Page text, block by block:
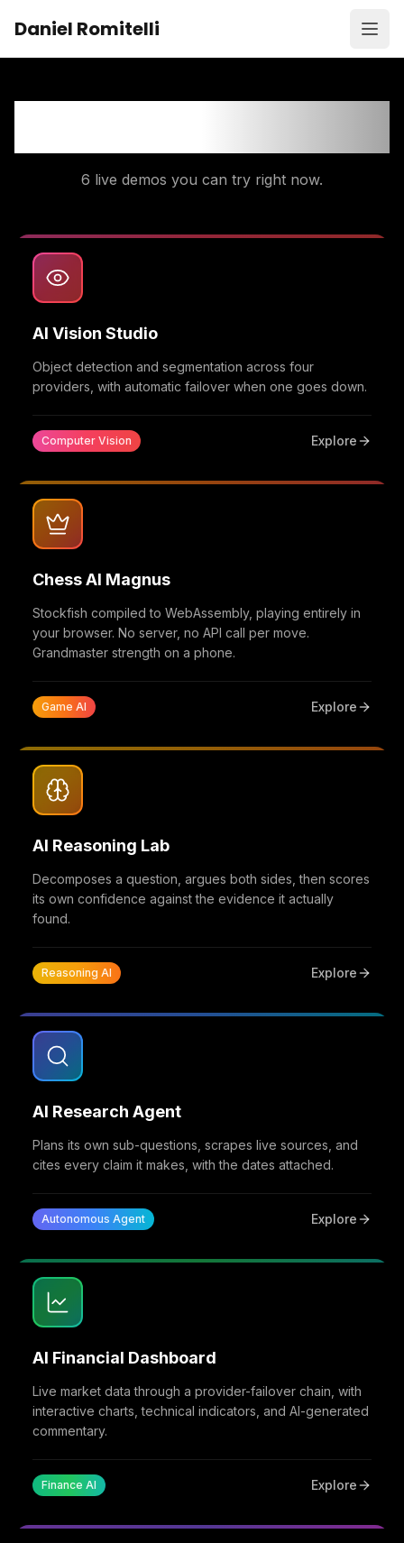
Daniel Romitelli
6 live demos you can try right now.
AI Vision Studio
Object detection and segmentation across four
providers, with automatic failover when one goes down.
Computer Vision Explore
Chess AI Magnus
Stockfish compiled to WebAssembly, playing entirely in
your browser. No server, no API call per move.
Grandmaster strength on a phone.
Game AI Explore
AI Reasoning Lab
Decomposes a question, argues both sides, then scores
its own confidence against the evidence it actually
found.
Reasoning AI Explore
AI Research Agent
Plans its own sub-questions, scrapes live sources, and
cites every claim it makes, with the dates attached.
Autonomous Agent Explore
AI Financial Dashboard
Live market data through a provider-failover chain, with
interactive charts, technical indicators, and AI-generated
commentary.
Finance AI Explore